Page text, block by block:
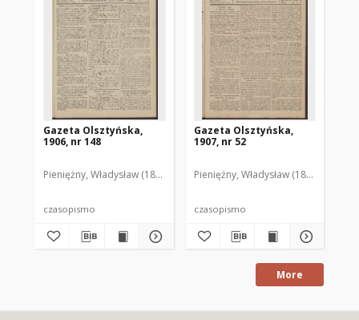
Gazeta Olsztyńska,
1906, nr 148
Pieniężny, Władysław (1880–1940). Red.
czasopismo
Gazeta Olsztyńska,
1907, nr 52
Pieniężny, Władysław (1880–1940).
czasopismo
More